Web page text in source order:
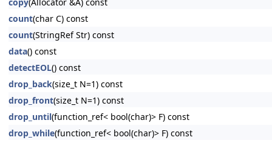
count(char C) const
count(StringRef Str) const
data() const
detectEOL() const
drop_back(size_t N=1) const
drop_front(size_t N=1) const
drop_until(function_ref< bool(char)> F) const
drop_while(function_ref< bool(char)> F) const